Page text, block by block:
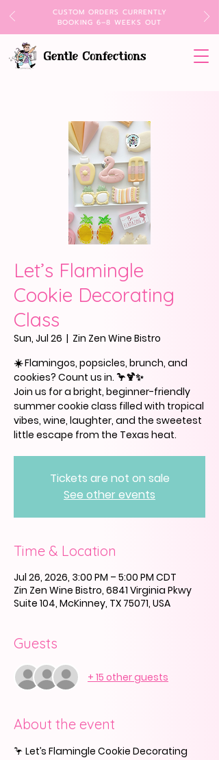
CUSTOM ORDERS CURRENTLY
BOOKING 6–8 WEEKS OUT
Let’s Flamingle
Cookie Decorating
Class
Sun, Jul 26
  |
Zin Zen Wine Bistro
☀️ Flamingos, popsicles, brunch, and
cookies? Count us in. 🦩🍹✨
Join us for a bright, beginner-friendly
summer cookie class filled with tropical
vibes, wine, laughter, and the sweetest
little escape from the Texas heat.
Tickets are not on sale
See other events
Time & Location
Jul 26, 2026, 3:00 PM – 5:00 PM CDT
Zin Zen Wine Bistro, 6841 Virginia Pkwy
Suite 104, McKinney, TX 75071, USA
Guests
+ 15 other guests
About the event
🦩 Let’s Flamingle Cookie Decorating